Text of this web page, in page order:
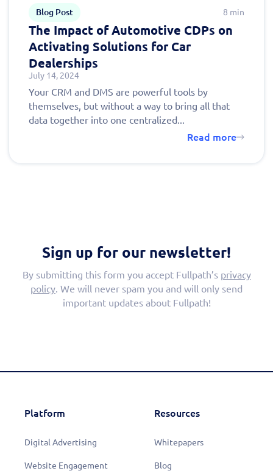
Blog Post 8 min
The Impact of Automotive CDPs on
Activating Solutions for Car
Dealerships
July 14, 2024
Your CRM and DMS are powerful tools by
themselves, but without a way to bring all that
data together into one centralized...
Read more
Sign up for our newsletter!
By submitting this form you accept Fullpath’s privacy
policy. We will never spam you and will only send
important updates about Fullpath!
Platform
Digital Advertising
Website Engagement
Resources
Whitepapers
Blog